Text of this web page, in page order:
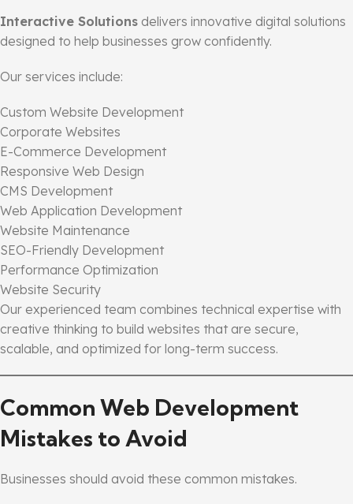
Interactive Solutions delivers innovative digital solutions
designed to help businesses grow confidently.
Our services include:
Custom Website Development
Corporate Websites
E-Commerce Development
Responsive Web Design
CMS Development
Web Application Development
Website Maintenance
SEO-Friendly Development
Performance Optimization
Website Security
Our experienced team combines technical expertise with
creative thinking to build websites that are secure,
scalable, and optimized for long-term success.
Common Web Development
Mistakes to Avoid
Businesses should avoid these common mistakes.